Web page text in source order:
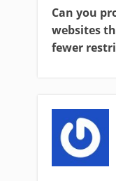
Can you
websites
fewer